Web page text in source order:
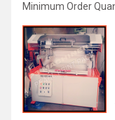
Minimum Order